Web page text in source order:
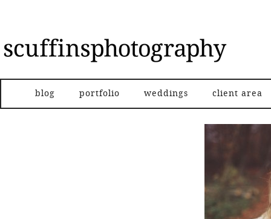
blog portfolio weddings client area